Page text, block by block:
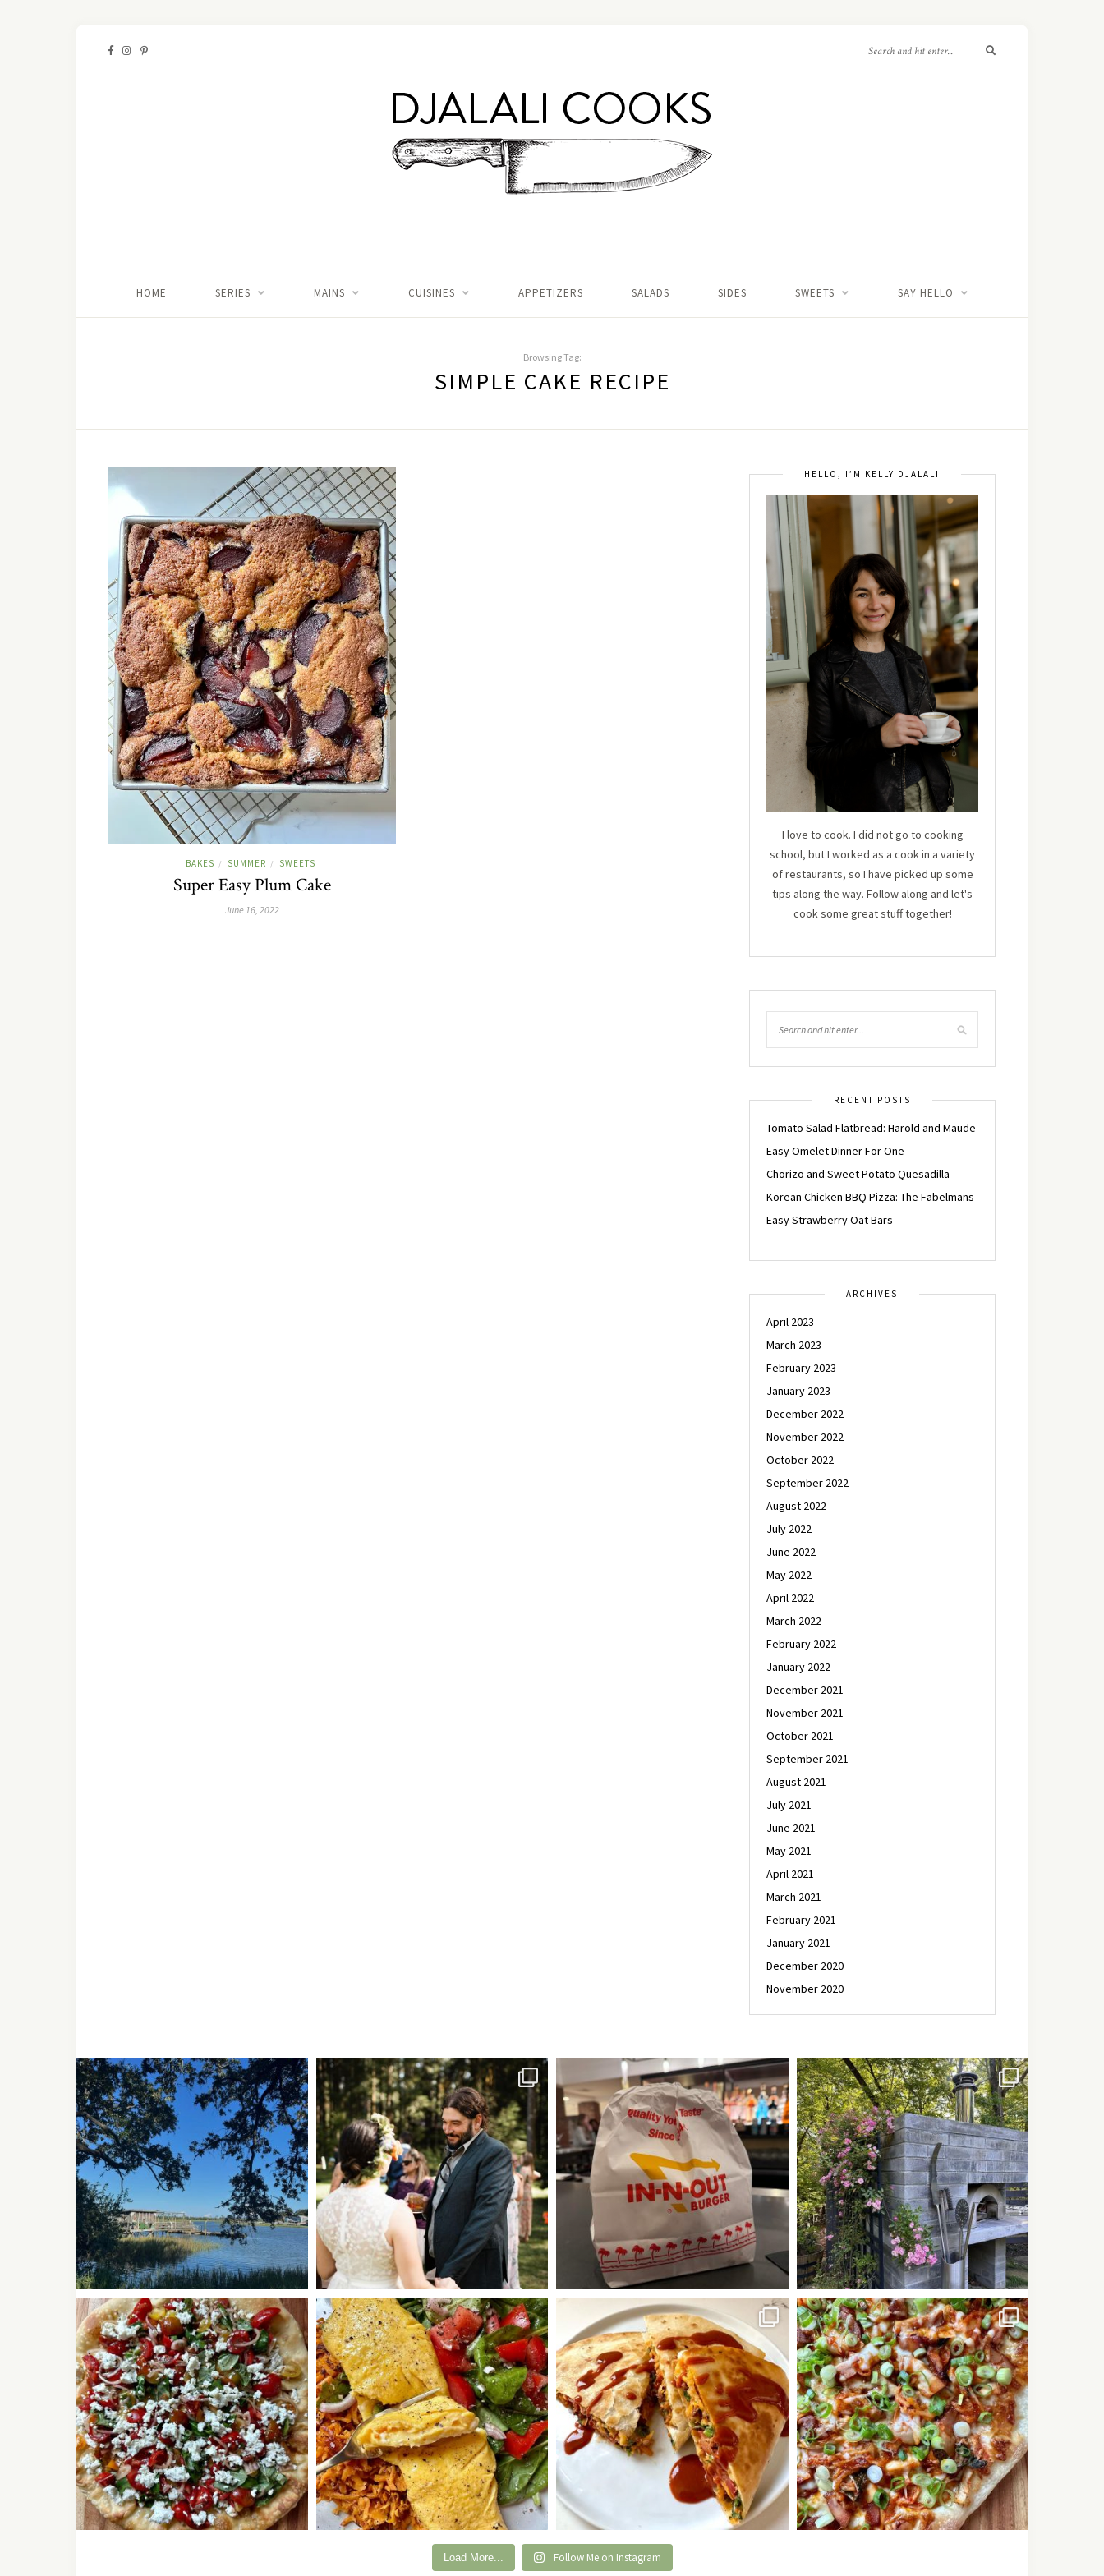
HOME SERIES MAINS CUISINES APPETIZERS SALADS SIDES SWEETS SAY HELLO
Browsing Tag:
SIMPLE CAKE RECIPE
BAKES / SUMMER / SWEETS
Super Easy Plum Cake
June 16, 2022
HELLO, I’M KELLY DJALALI
I love to cook. I did not go to cooking
school, but I worked as a cook in a variety
of restaurants, so I have picked up some
tips along the way. Follow along and let's
cook some great stuff together!
RECENT POSTS
Tomato Salad Flatbread: Harold and Maude
Easy Omelet Dinner For One
Chorizo and Sweet Potato Quesadilla
Korean Chicken BBQ Pizza: The Fabelmans
Easy Strawberry Oat Bars
ARCHIVES
April 2023
March 2023
February 2023
January 2023
December 2022
November 2022
October 2022
September 2022
August 2022
July 2022
June 2022
May 2022
April 2022
March 2022
February 2022
January 2022
December 2021
November 2021
October 2021
September 2021
August 2021
July 2021
June 2021
May 2021
April 2021
March 2021
February 2021
January 2021
December 2020
November 2020
Load More... Follow Me on Instagram